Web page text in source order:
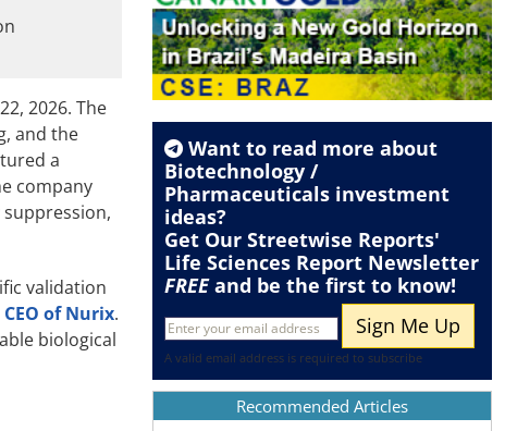
2026. The
and the
a
company
validation
of Nurix.
biological
Want to read more about
Biotechnology /
Pharmaceuticals investment
ideas?
Get Our Streetwise Reports'
Life Sciences Report Newsletter
FREEand be the first to know!
A valid email address is required to subscribe
Recommended Articles